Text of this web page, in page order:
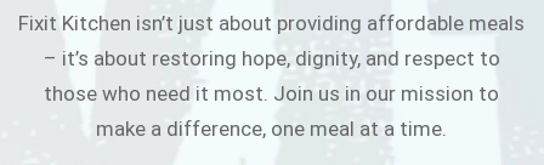
Fixit Kitchen isn’t just about providing affordable meals
– it’s about restoring hope, dignity, and respect to
those who need it most. Join us in our mission to
make a difference, one meal at a time.